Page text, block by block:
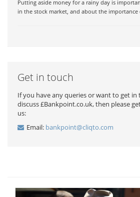
Putting aside money for a rainy day is
in the stock market, and about the
Get in touch
If you have any queries or want to get
discuss £Bankpoint.co.uk, then please
us:
Email: bankpoint@cliqto.com